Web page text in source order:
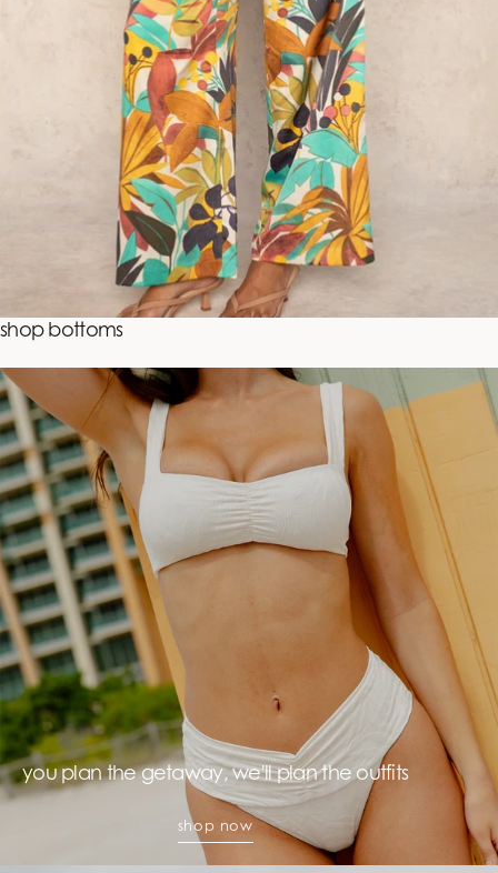
shop bottoms
you plan the getaway, we'll plan the outfits
shop now